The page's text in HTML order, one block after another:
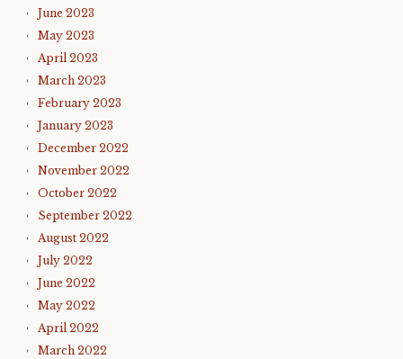
June 2023
May 2023
April 2023
March 2023
February 2023
January 2023
December 2022
November 2022
October 2022
September 2022
August 2022
July 2022
June 2022
May 2022
April 2022
March 2022